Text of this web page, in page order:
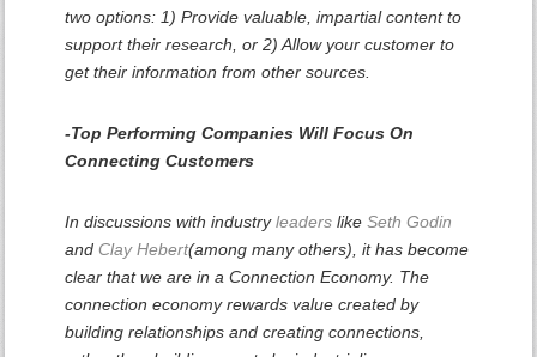
two options: 1) Provide valuable, impartial content to
support their research, or 2) Allow your customer to
get their information from other sources.
-Top Performing Companies Will Focus On
Connecting Customers
In discussions with industryleaders likeSeth Godin
and Clay Hebert(among many others), it has become
clear that we are in a Connection Economy. The
connection economy rewards value created by
building relationships and creating connections,